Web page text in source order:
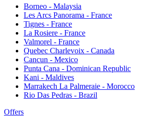
Borneo - Malaysia
Les Arcs Panorama - France
Tignes - France
La Rosiere - France
Valmorel - France
Quebec Charlevoix - Canada
Cancun - Mexico
Punta Cana - Dominican Republic
Kani - Maldives
Marrakech La Palmeraie - Morocco
Rio Das Pedras - Brazil
Offers